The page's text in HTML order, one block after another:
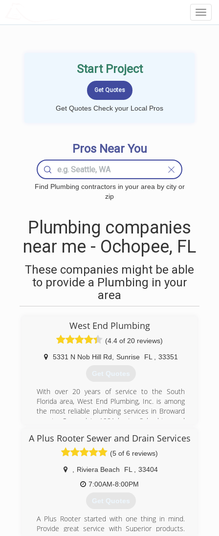
Start Project
Get Quotes Check your Local Pros
Pros Near You
Find Plumbing contractors in your area by city or
zip
Plumbing companies
near me - Ochopee, FL
These companies might be able
to provide a Plumbing in your
area
West End Plumbing
(4.4 of 20 reviews)
5331 N Nob Hill Rd Sunrise FL 33351
Get Quotes
With over 20 years of service to the South
Florida area, West End Plumbing, Inc. is among
the most reliable plumbing services in Broward
county. Opened in 1981 by Ira Schachter and
incorporated to A & I in 2005 when Ira passed
the business to Adam Stricker. Adam
apprenticed under Ira and now has more than
17 years experience and is a FL state certified
Master Plumber.
(954) 741-5271
A Plus Rooter Sewer and Drain Services
(5 of 6 reviews)
Riviera Beach FL
33404
7:00AM-8:00PM
Get Quotes
A Plus Rooter started with one thing in mind.
Provide great service with Superior products.